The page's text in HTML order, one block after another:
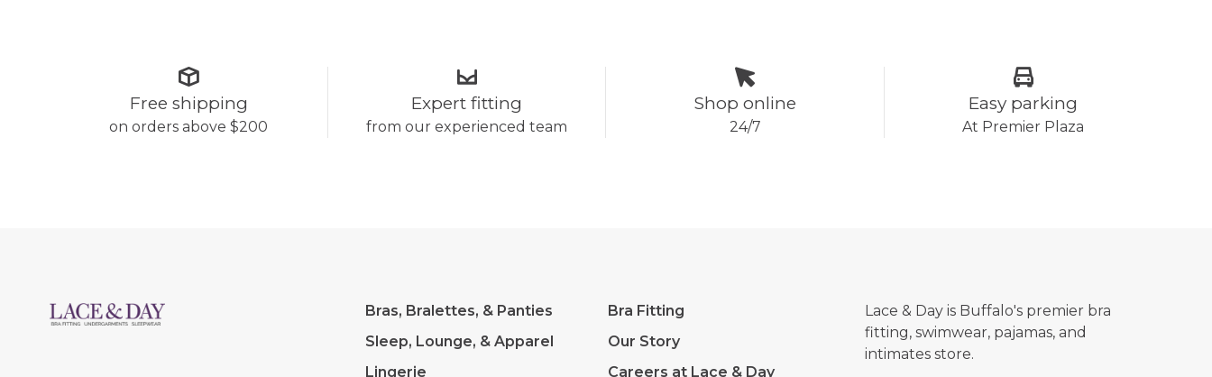
Free shipping
on orders above $200
Expert fitting
from our experienced team
Shop online
24/7
Easy parking
At Premier Plaza
Bras, Bralettes, & Panties
Sleep, Lounge, & Apparel
Lingerie
Bra Fitting
Our Story
Careers at Lace & Day
Lace & Day is Buffalo's premier bra
fitting, swimwear, pajamas, and
intimates store.